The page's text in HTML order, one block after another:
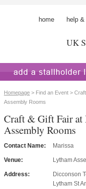
home help
UK
Homepage > Find an Event >
Assembly Rooms
Craft & Gift Fair at
Assembly Rooms
Contact Name: Marissa
Venue: Lytham
Address:
Dicconson
Lytham St